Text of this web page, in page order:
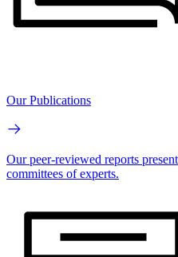
Our Publications
Our peer-reviewed reports
committees of experts.